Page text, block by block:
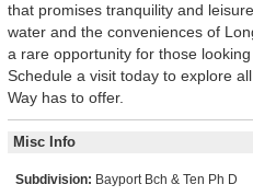
that promises tranquility and
water and the conveniences of
a rare opportunity for those
Schedule a visit today to explore
Way has to offer.
Misc Info
Subdivision: Bayport Bch & Ten Ph D